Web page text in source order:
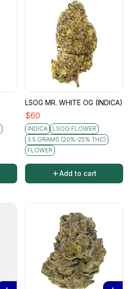
LSOG MR. WHITE OG (INDICA)
$60
INDICA
LSOG FLOWER
3.5 GRAMS (20%-25% THC)
FLOWER
Add to cart